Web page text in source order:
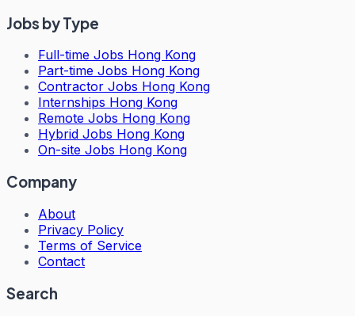
Jobs by Type
Full-time Jobs Hong Kong
Part-time Jobs Hong Kong
Contractor Jobs Hong Kong
Internships Hong Kong
Remote Jobs Hong Kong
Hybrid Jobs Hong Kong
On-site Jobs Hong Kong
Company
About
Privacy Policy
Terms of Service
Contact
Search